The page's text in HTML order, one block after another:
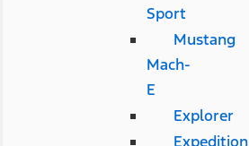
Sport
Mustang
Mach-
E
Explorer
Expedition